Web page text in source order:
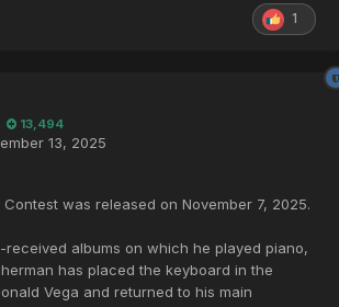
1
13,494
13, 2025
Contest was released on November 7, 2025.
received albums on which he played piano,
has placed the keyboard in the
Vega and returned to his main